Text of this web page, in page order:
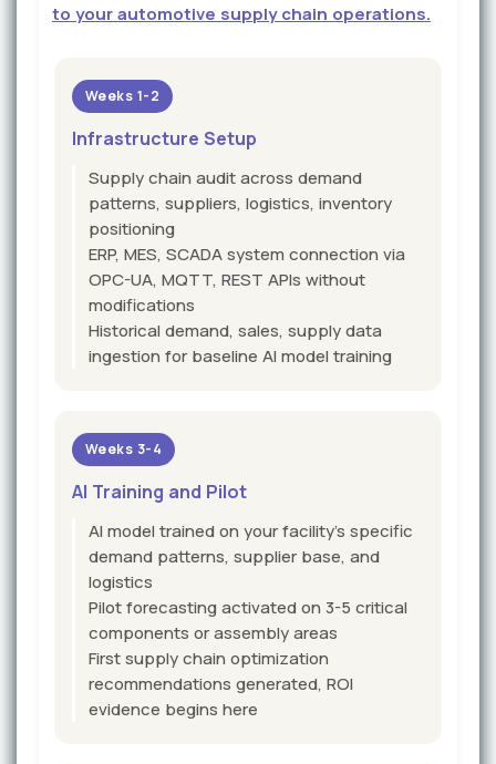
to your automotive supply chain operations.
Weeks 1-2
Infrastructure Setup
Supply chain audit across demand
patterns, suppliers, logistics, inventory
positioning
ERP, MES, SCADA system connection via
OPC-UA, MQTT, REST APIs without
modifications
Historical demand, sales, supply data
ingestion for baseline AI model training
Weeks 3-4
AI Training and Pilot
AI model trained on your facility's specific
demand patterns, supplier base, and
logistics
Pilot forecasting activated on 3-5 critical
components or assembly areas
First supply chain optimization
recommendations generated, ROI
evidence begins here